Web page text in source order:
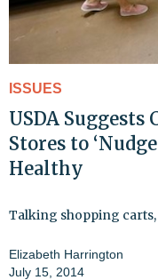
ISSUES
USDA Suggests
Stores to
Healthy
Talking shopping
Elizabeth Harrington
July 15, 2014